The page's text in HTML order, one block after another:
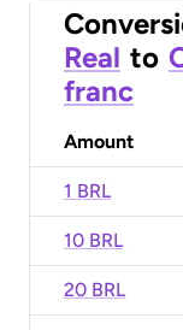
Real to
franc
Amount
1 BRL
10 BRL
20 BRL